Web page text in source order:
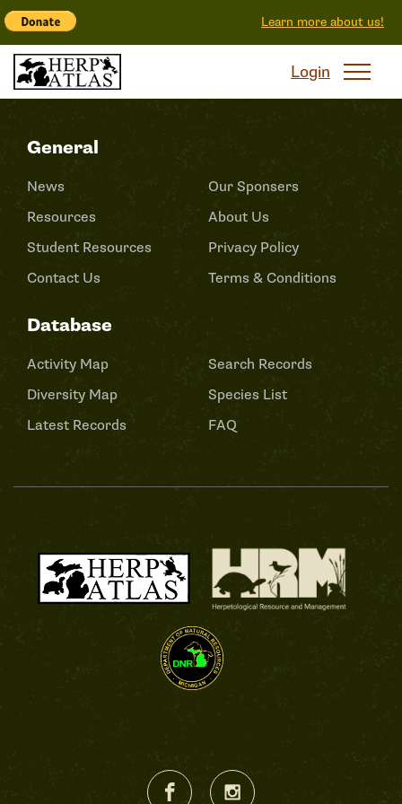
Learn more about us!
Login
General
News
Resources
Student Resources
Contact Us
Our Sponsers
About Us
Privacy Policy
Terms & Conditions
Database
Activity Map
Diversity Map
Latest Records
Search Records
Species List
FAQ